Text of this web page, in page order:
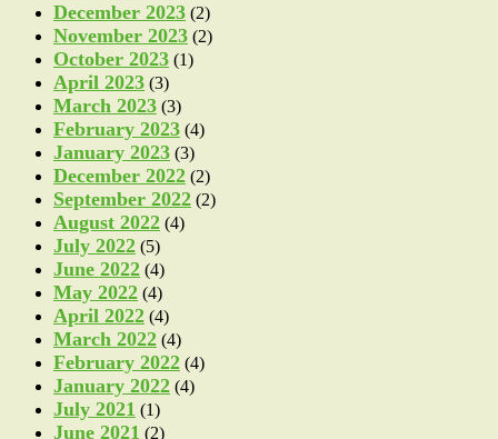
December 2023 (2)
November 2023 (2)
October 2023 (1)
April 2023 (3)
March 2023 (3)
February 2023 (4)
January 2023 (3)
December 2022 (2)
September 2022 (2)
August 2022 (4)
July 2022 (5)
June 2022 (4)
May 2022 (4)
April 2022 (4)
March 2022 (4)
February 2022 (4)
January 2022 (4)
July 2021 (1)
June 2021 (2)